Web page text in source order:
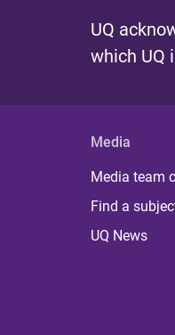
UQ
which UQ
Media
Media team
Find a
UQ News